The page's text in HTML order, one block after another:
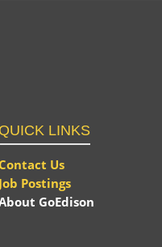
QUICK LINKS
Contact Us
Job Postings
GoEdison